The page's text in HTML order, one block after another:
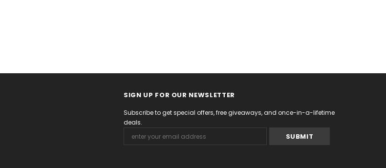
SIGN UP FOR OUR NEWSLETTER
Subscribe to get special offers, free giveaways, and once-in-a-lifetime
deals.